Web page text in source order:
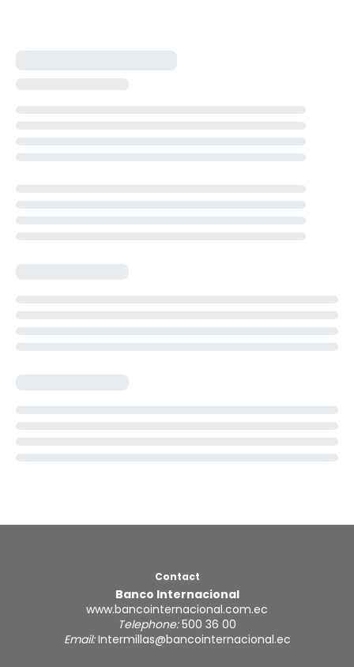
Contact
Banco Internacional
www.bancointernacional.com.ec
Telephone:500 36 00
Email:Intermillas@bancointernacional.ec